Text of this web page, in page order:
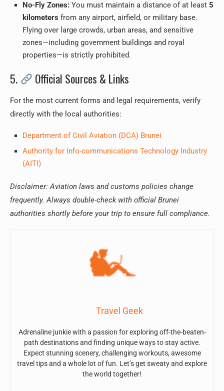
No-Fly Zones: You must maintain a distance of at least 5
kilometers from any airport, airfield, or military base.
Flying over large crowds, urban areas, and sensitive
zones—including government buildings and royal
properties—is strictly prohibited.
5. Official Sources & Links
For the most current forms and legal requirements, verify
directly with the local authorities:
Department of Civil Aviation (DCA) Brunei
Authority for Info-communications Technology Industry
(AITI)
Disclaimer: Aviation laws and customs policies change
frequently. Always double-check with official Brunei
authorities shortly before your trip to ensure full compliance.
Travel Geek
Adrenaline junkie with a passion for exploring off-the-beaten-
path destinations and finding unique ways to stay active.
Expect stunning scenery, challenging workouts, awesome
travel tips and a whole lot of fun. Let’s get sweaty and explore
the world together!